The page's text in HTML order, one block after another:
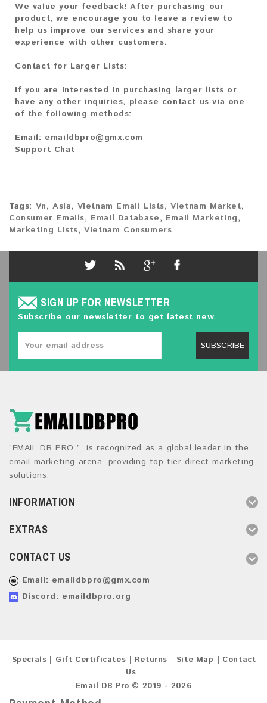
We value your feedback! After purchasing our
product, we encourage you to leave a review to
help us improve our services and share your
experience with other customers.
Contact for Larger Lists:
If you are interested in purchasing larger lists or
have any other inquiries, please contact us via one
of the following methods:
Email: emaildbpro@gmx.com
Support Chat
Tags: Vn,Asia, Vietnam Email Lists,Vietnam Market,
Consumer Emails, Email Database, Email Marketing,
Marketing Lists,Vietnam Consumers
SIGN UP FOR NEWSLETTER
Subscribe our newsletter to get latest new.
SUBSCRIBE
“EMAIL DB PRO ”, is recognized as a global leader in the
email marketing arena, providing top-tier direct marketing
solutions.
INFORMATION
EXTRAS
CONTACT US
Email: emaildbpro@gmx.com
Discord: emaildbpro.org
Specials Gift Certificates Returns Site Map
Contact
Us
Email DB Pro © 2019 - 2026